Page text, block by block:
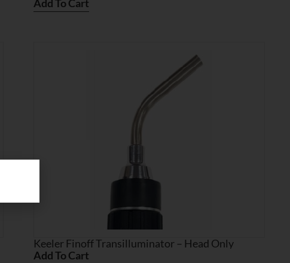
Add To Cart
Keeler Finoff Transilluminator – Head Only
Add To Cart